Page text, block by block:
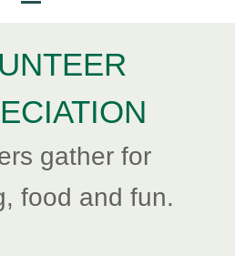
gather for
food and fun.